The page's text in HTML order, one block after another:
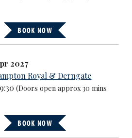
BOOK NOW
2027
Royal & Derngate
(Doors open approx 30 mins
BOOK NOW